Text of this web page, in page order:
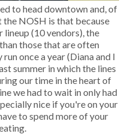
to head downtown and, of
the NOSH is that because
(10 vendors), the
those that are often
once a year (Diana and I
summer in which the lines
our time in the heart of
we had to wait in only had
nice if you're on your
to spend more of your